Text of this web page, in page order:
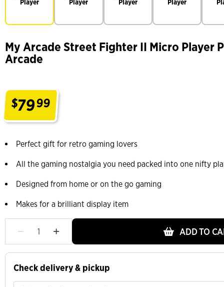
My Arcade Street Fighter II Micro Player
Arcade
$7999
Perfect gift for retro gaming lovers
All the gaming nostalgia you need packed into one nifty
Designed from home or on the go gaming
Makes for a brilliant display item
ADD TO
Check delivery & pickup